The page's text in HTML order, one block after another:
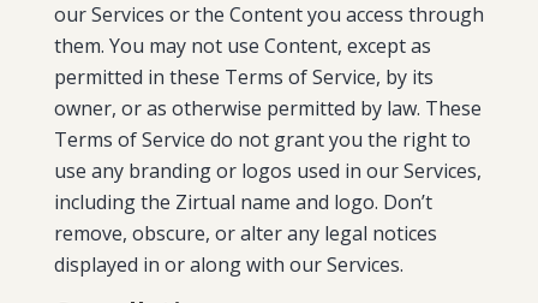
our Services or the Content you access through
them. You may not use Content, except as
permitted in these Terms of Service, by its
owner, or as otherwise permitted by law. These
Terms of Service do not grant you the right to
use any branding or logos used in our Services,
including the Zirtual name and logo. Don’t
remove, obscure, or alter any legal notices
displayed in or along with our Services.